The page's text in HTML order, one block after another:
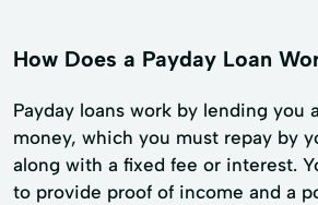
How Does a Payday Loan
Payday loans work by lending you
money, which you must repay by
along with a fixed fee or interest.
to provide proof of income and a